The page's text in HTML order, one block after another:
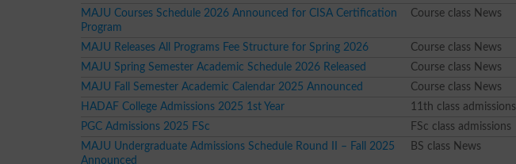
MAJU Courses Schedule 2026 Announced for CISA Certification
Program
Course class News
MAJU Releases All Programs Fee Structure for Spring 2026 Course class News
MAJU Spring Semester Academic Schedule 2026 Released
Course class News
MAJU Fall Semester Academic Calendar 2025 Announced
Course class News
HADAF College Admissions 2025 1st Year
11th class admissions
PGC Admissions 2025 FSc
FSc class admissions
MAJU Undergraduate Admissions Schedule Round II – Fall 2025
Announced
BS class News